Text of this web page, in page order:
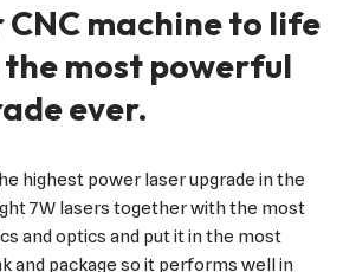
CNC machine to life
most powerful
ever.
highest power laser upgrade in the
7W lasers together with the most
and optics and put it in the most
and package so it performs well in